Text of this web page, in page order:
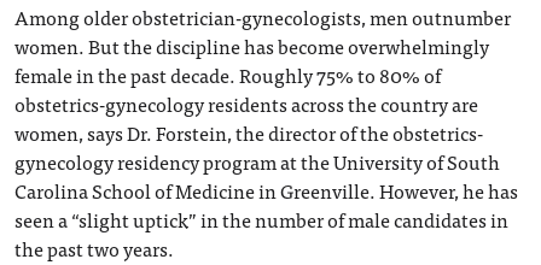
Among older obstetrician-gynecologists, men outnumber
women. But the discipline has become overwhelmingly
female in the past decade. Roughly 75% to 80% of
obstetrics-gynecology residents across the country are
women, says Dr. Forstein, the director of the obstetrics-
gynecology residency program at the University of South
Carolina School of Medicine in Greenville. However, he has
seen a “slight uptick” in the number of male candidates in
the past two years.